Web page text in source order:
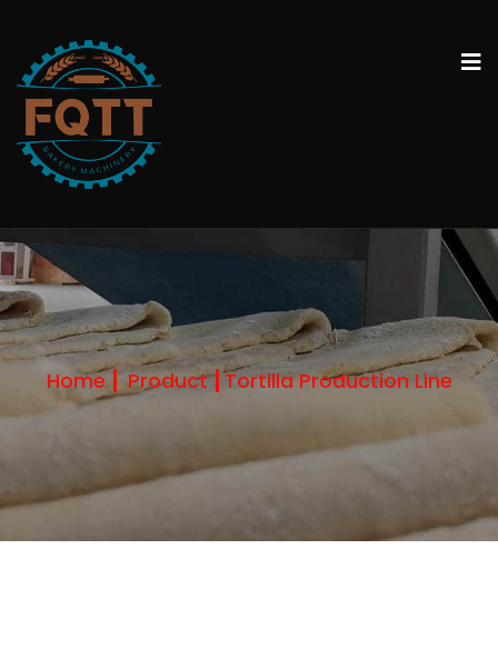
Home Product Tortilla Production Line